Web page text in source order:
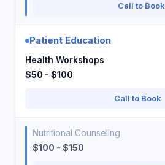
Call to Book
Patient Education
Health Workshops
$50 - $100
Call to Book
Nutritional Counseling
$100 - $150